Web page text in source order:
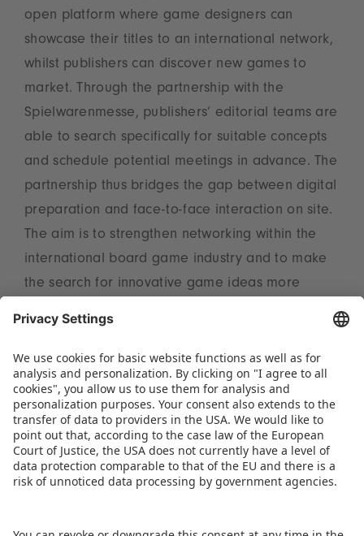
open platform where game designers can
showcase their titles to an international network,
whilst publishers can discover new games to
market. Through the partnership with the
Spielwarenmesse, publishers’ editorial teams are
able to search specifically for suitable concepts
and schedule potential meetings in advance. The
partnership thus bridges the gap between digital
preparation and face-to-face interaction on site.
The aim is to strengthen networking within the
international board game industry and to make
the search for innovative game ideas more
Further information on participation and
registration is available at
www.spielwarenmesse.de/en/game-inventors-
convention.
DOWNLOAD PRESS RELEASE